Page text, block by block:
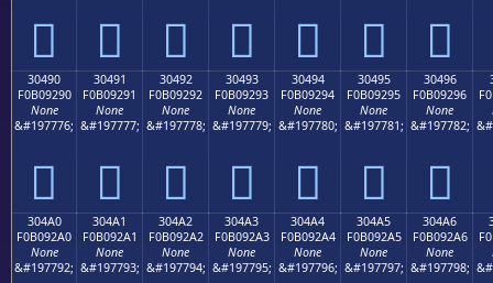
𰒀 𰒁 𰒂 𰒃 𰒄 𰒅 𰒆
30490
F0B09290
None
&#197776;
𰒐
30491
F0B09291
None
&#197777;
𰒑
30492
F0B09292
None
&#197778;
𰒒
30493
F0B09293
None
&#197779;
𰒓
30494
F0B09294
None
&#197780;
𰒔
30495
F0B09295
None
&#197781;
𰒕
30496
F0B09296
None
&#197782;
𰒖
304A0
F0B092A0
None
&#197792;
304A1
F0B092A1
None
&#197793;
304A2
F0B092A2
None
&#197794;
304A3
F0B092A3
None
&#197795;
304A4
F0B092A4
None
&#197796;
304A5
F0B092A5
None
&#197797;
304A6
F0B092A6
None
&#197798;